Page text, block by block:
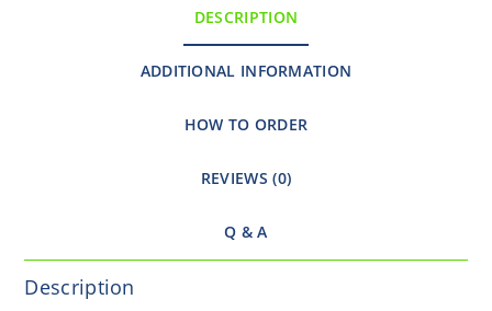
DESCRIPTION
ADDITIONAL INFORMATION
HOW TO ORDER
REVIEWS (0)
Q & A
Description